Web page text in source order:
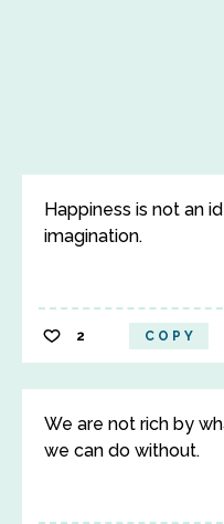
Happiness is not an
imagination.
2 COPY
We are not rich by
we can do without.